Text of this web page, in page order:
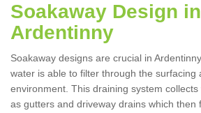
Soakaway Design in
Ardentinny
Soakaway designs are crucial in
water is able to filter through the surfacing
environment. This draining system
as gutters and driveway drains which then